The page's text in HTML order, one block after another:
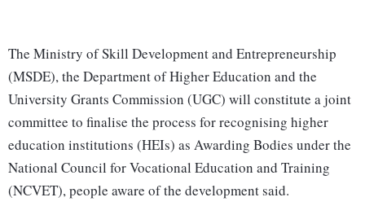
The Ministry of Skill Development and Entrepreneurship
(MSDE), the Department of Higher Education and the
University Grants Commission (UGC) will constitute a joint
committee to finalise the process for recognising higher
education institutions (HEIs) as Awarding Bodies under the
National Council for Vocational Education and Training
(NCVET), people aware of the development said.